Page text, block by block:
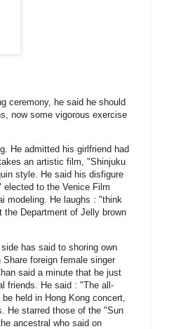
ceremony, he said he should
now some vigorous exercise
He admitted his girlfriend had
an artistic film, "Shinjuku
style. He said his disfigure
elected to the Venice Film
modeling. He laughs : "think
Department of Jelly brown
has said to shoring own
foreign female singer
said a minute that he just
friends.
He said : "The all-
held in Hong Kong concert,
He starred those of the "Sun
ancestral who said on